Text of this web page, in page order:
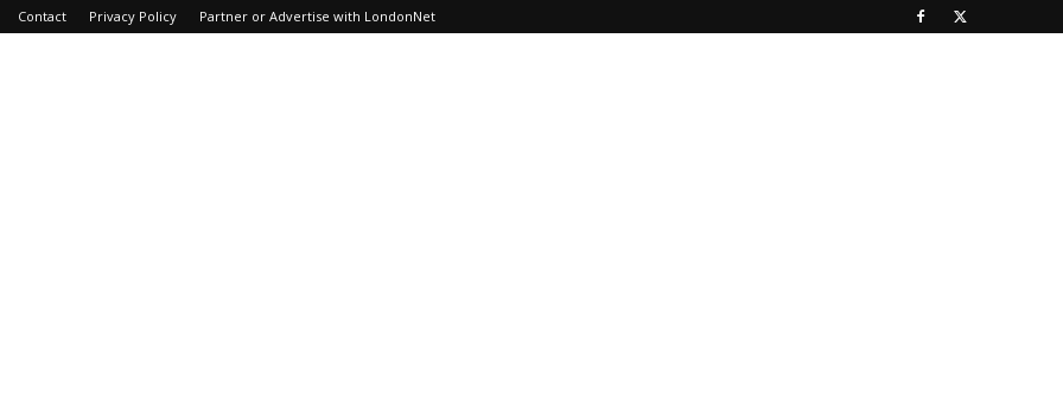
Contact Privacy Policy Partner or Advertise with LondonNet